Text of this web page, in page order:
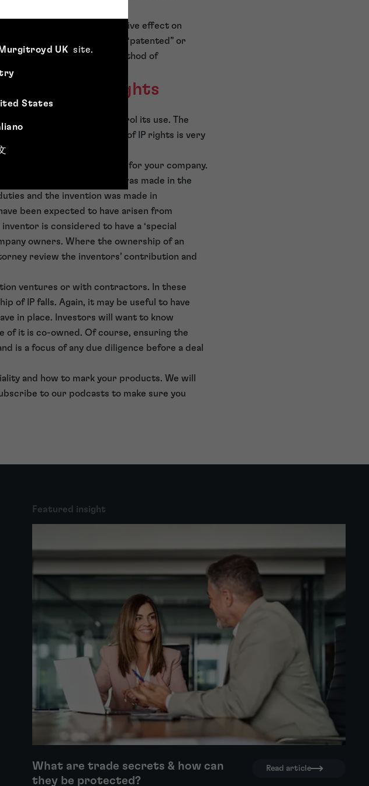
Murgitroyd UK site.
States
deterrent, having a dissuasive effect on
marking a product as “patented” or
Product marking is a key method of
investors.
owns the IP rights
right that is able to control its use. The
Therefore, ownership of IP rights is very
a product or process for your company.
where the invention was made in the
and the invention was made in
been expected to have arisen from
is considered to have a ‘special
owners. Where the ownership of an
review the inventors’ contribution and
ventures or with contractors. In these
of IP falls. Again, it may be useful to have
in place. Investors will want to know
of it is co-owned. Of course, ensuring the
is a focus of any due diligence before a deal
and how to mark your products. We will
to our podcasts to make sure you
Featured insight
What are trade secrets & how can
they be protected?
Read article